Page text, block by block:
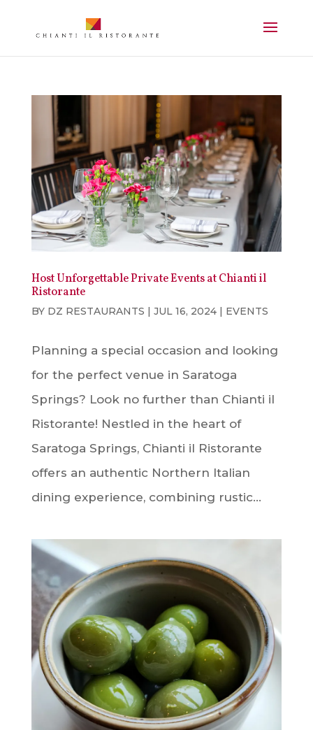
Host Unforgettable Private Events at Chianti il
Ristorante
BY DZ RESTAURANTS | JUL 16, 2024| EVENTS
Planning a special occasion and looking
for the perfect venue in Saratoga
Springs? Look no further than Chianti il
Ristorante! Nestled in the heart of
Saratoga Springs, Chianti il Ristorante
offers an authentic Northern Italian
dining experience, combining rustic...